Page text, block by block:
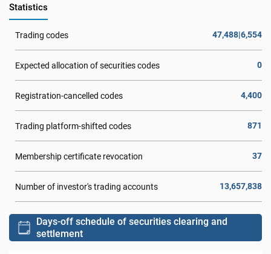
Statistics
Trading codes 47,488|6,554
Expected allocation of securities codes 0
Registration-cancelled codes 4,400
Trading platform-shifted codes 871
Membership certificate revocation 37
Number of investor's trading accounts 13,657,838
Days-off schedule of securities clearing and
settlement